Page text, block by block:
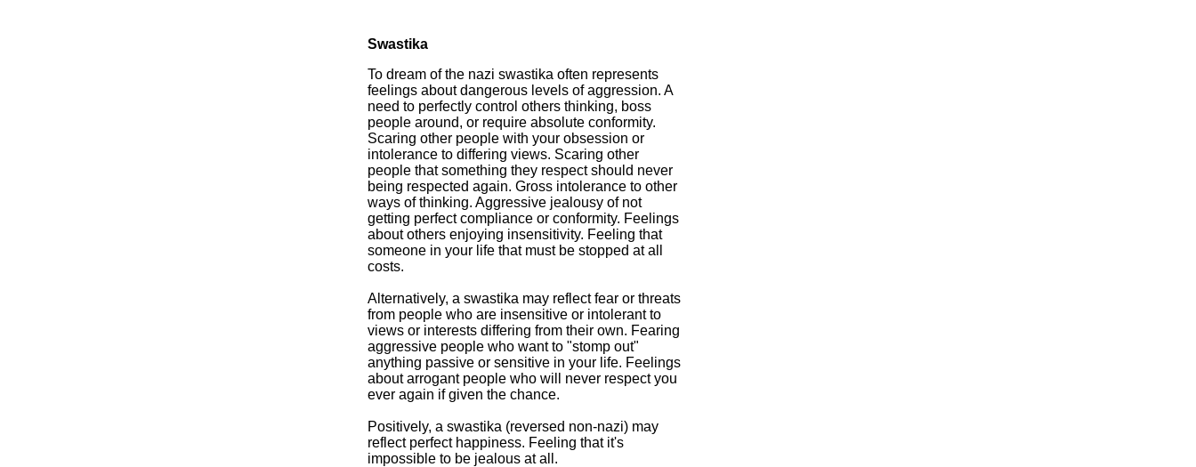
Swastika
To dream of the nazi swastika often represents
feelings about dangerous levels of aggression. A
need to perfectly control others thinking, boss
people around, or require absolute conformity.
Scaring other people with your obsession or
intolerance to differing views. Scaring other
people that something they respect should never
being respected again. Gross intolerance to other
ways of thinking. Aggressive jealousy of not
getting perfect compliance or conformity. Feelings
about others enjoying insensitivity. Feeling that
someone in your life that must be stopped at all
costs.
Alternatively, a swastika may reflect fear or threats
from people who are insensitive or intolerant to
views or interests differing from their own. Fearing
aggressive people who want to "stomp out"
anything passive or sensitive in your life. Feelings
about arrogant people who will never respect you
ever again if given the chance.
Positively, a swastika (reversed non-nazi) may
reflect perfect happiness. Feeling that it's
impossible to be jealous at all.